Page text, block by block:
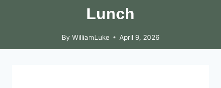
Lunch
By WilliamLuke April 9, 2026